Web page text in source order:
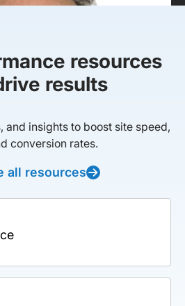
resources
results
and insights to boost site speed,
conversion rates.
all resources